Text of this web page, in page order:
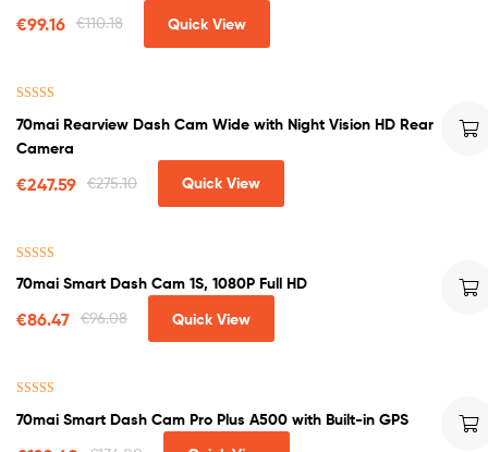
€110.18
€99.16 Quick View
out of 5
70mai Rearview Dash Cam Wide with Night Vision HD Rear
Camera
€275.10
€247.59 Quick View
out of 5
70mai Smart Dash Cam 1S, 1080P Full HD
€96.08
€86.47 Quick View
out of 5
70mai Smart Dash Cam Pro Plus A500 with Built-in GPS